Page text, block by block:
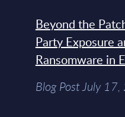
Beyond the
Party Exposure
Ransomware in
Blog Post July